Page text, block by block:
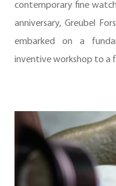
contemporary fine
anniversary, Greubel
embarked on a
inventive workshop to a